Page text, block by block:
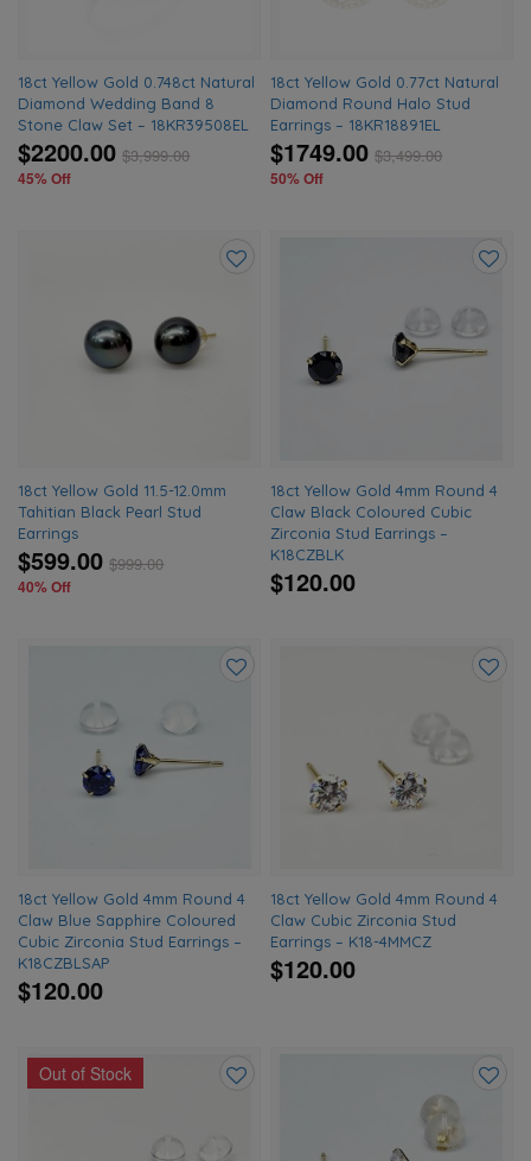
18ct Yellow Gold 0.748ct Natural
Diamond Wedding Band 8
Stone Claw Set – 18KR39508EL
$2200.00 $3,999.00
45% Off
18ct Yellow Gold 0.77ct Natural
Diamond Round Halo Stud
Earrings – 18KR18891EL
$1749.00 $3,499.00
50% Off
18ct Yellow Gold 11.5-12.0mm
Tahitian Black Pearl Stud
Earrings
$599.00 $999.00
40% Off
to
18ct Yellow Gold 4mm Round 4
Claw Black Coloured Cubic
Zirconia Stud Earrings –
K18CZBLK
$120.00
wishlist
18ct Yellow Gold 4mm Round 4
Claw Blue Sapphire Coloured
Cubic Zirconia Stud Earrings –
K18CZBLSAP
$120.00
18ct Yellow Gold 4mm Round 4
Claw Cubic Zirconia Stud
Earrings – K18-4MMCZ
$120.00
to
Out of Stock